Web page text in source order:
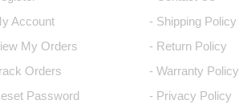
Account
My Orders
Orders
Password
- Shipping Policy
- Return Policy
- Warranty Policy
- Privacy Policy